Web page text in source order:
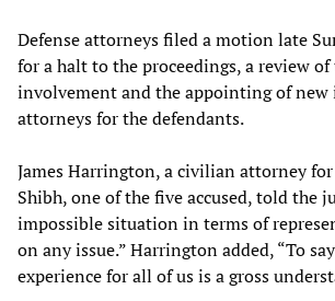
Defense attorneys filed a motion late
for a halt to the proceedings, a review of
involvement and the appointing of new
attorneys for the defendants.
James Harrington, a civilian attorney
Shibh, one of the five accused, told the
impossible situation in terms of
on any issue.” Harrington added, “To
experience for all of us is a gross